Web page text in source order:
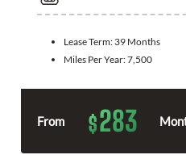
Lease Term: 39 Months
Miles Per Year:7,500
From $283